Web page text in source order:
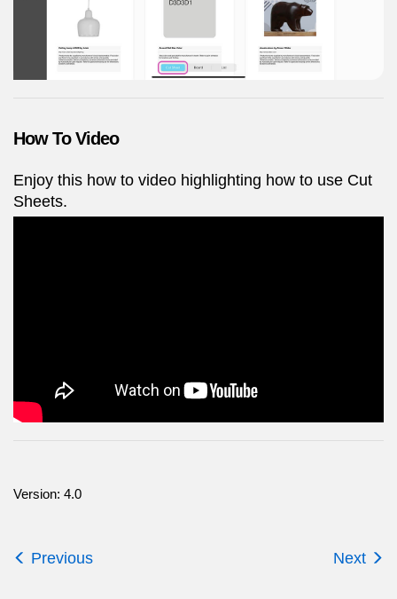
How To Video
Enjoy this how to video highlighting how to use Cut
Sheets.
Version: 4.0
Previous Next